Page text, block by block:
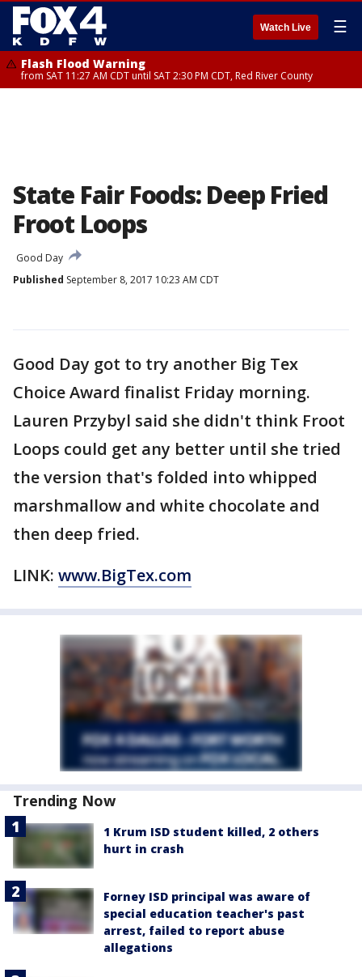
Watch Live ☰
Flash Flood Warning
from SAT 11:27 AM CDT until SAT 2:30 PM CDT, Red River County
State Fair Foods: Deep Fried
Froot Loops
Good Day
Published September 8, 2017 10:23 AM CDT
Good Day got to try another Big Tex
Choice Award finalist Friday morning.
Lauren Przybyl said she didn't think Froot
Loops could get any better until she tried
the version that's folded into whipped
marshmallow and white chocolate and
then deep fried.
LINK: www.BigTex.com
Trending Now
1 Krum ISD student killed, 2 others
hurt in crash
Forney ISD principal was aware of
special education teacher's past
arrest, failed to report abuse
allegations